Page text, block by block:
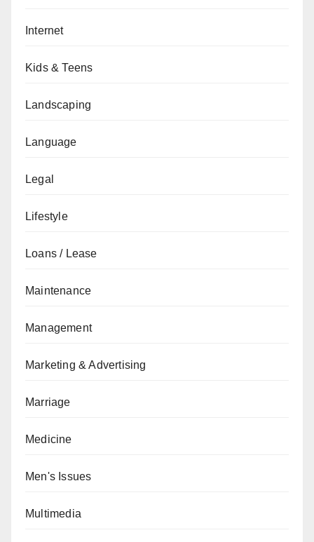
Internet
Kids & Teens
Landscaping
Language
Legal
Lifestyle
Loans / Lease
Maintenance
Management
Marketing & Advertising
Marriage
Medicine
Men's Issues
Multimedia